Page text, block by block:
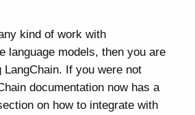
kind of work with
language models, then you are
If you were not
documentation now has a
on how to integrate with